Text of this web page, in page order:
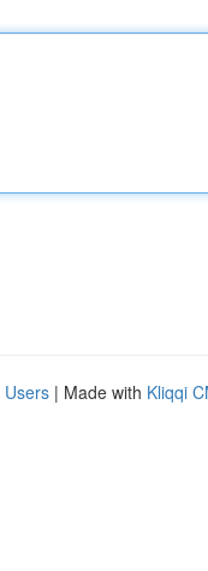
Users | Made with Kliqqi